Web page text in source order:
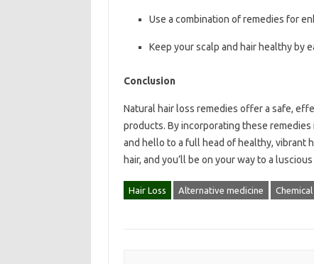
Use a combination of remedies for
Keep your scalp and hair healthy by
Conclusion
Natural hair loss remedies offer a safe,
products. By incorporating these
and hello to a full head of healthy, vibrant
hair, and you’ll be on your way to a
Hair Loss Alternative medicine